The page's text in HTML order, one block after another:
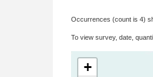
Occurrences (count is 4)
To view survey, date,
+